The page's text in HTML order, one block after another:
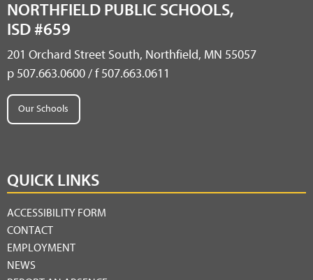
NORTHFIELD PUBLIC SCHOOLS,
ISD #659
201 Orchard Street South, Northfield, MN 55057
p 507.663.0600 / f 507.663.0611
Our Schools
QUICK LINKS
ACCESSIBILITY FORM
CONTACT
EMPLOYMENT
NEWS